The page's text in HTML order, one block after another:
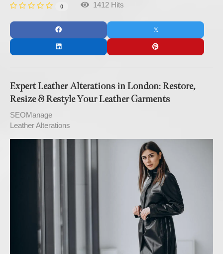
0 1412 Hits
Expert Leather Alterations in London: Restore,
Resize & Restyle Your Leather Garments
SEOManage
Leather Alterations